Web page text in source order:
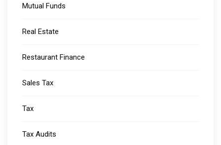
Mutual Funds
Real Estate
Restaurant Finance
Sales Tax
Tax
Tax Audits